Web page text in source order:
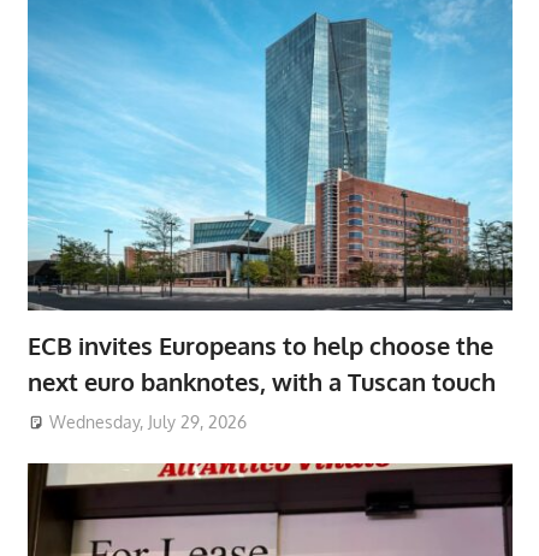
ECB invites Europeans to help choose the
next euro banknotes, with a Tuscan touch
Wednesday, July 29, 2026